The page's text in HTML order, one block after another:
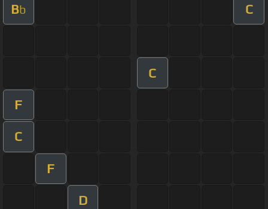
Bb C
C
F
C
F
D